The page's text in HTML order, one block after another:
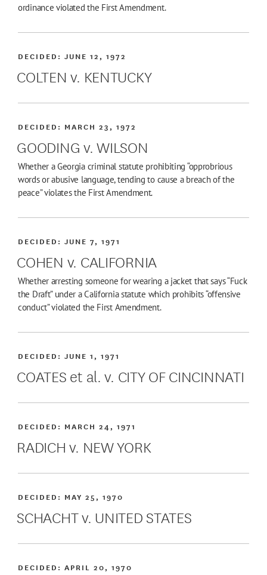
ordinance violated the First Amendment.
COLTEN v. KENTUCKY
DECIDED:JUNE 12, 1972
GOODING v. WILSON
DECIDED: MARCH 23, 1972
Whether a Georgia criminal statute prohibiting “opprobrious
words or abusive language, tending to cause a breach of the
peace” violates the First Amendment.
COHEN v. CALIFORNIA
DECIDED:JUNE 7, 1971
Whether arresting someone for wearing a jacket that says “Fuck
the Draft” under a California statute which prohibits “offensive
conduct” violated the First Amendment.
COATES et al. v. CITY OF CINCINNATI
DECIDED:JUNE 1, 1971
RADICH v. NEW YORK
DECIDED: MARCH 24, 1971
SCHACHT v. UNITED STATES
DECIDED: MAY 25, 1970
DECIDED:APRIL 20, 1970